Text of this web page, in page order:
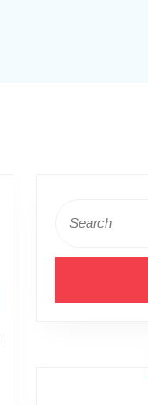
for: